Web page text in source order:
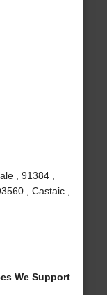
, 91384 ,
, Castaic ,
We Support